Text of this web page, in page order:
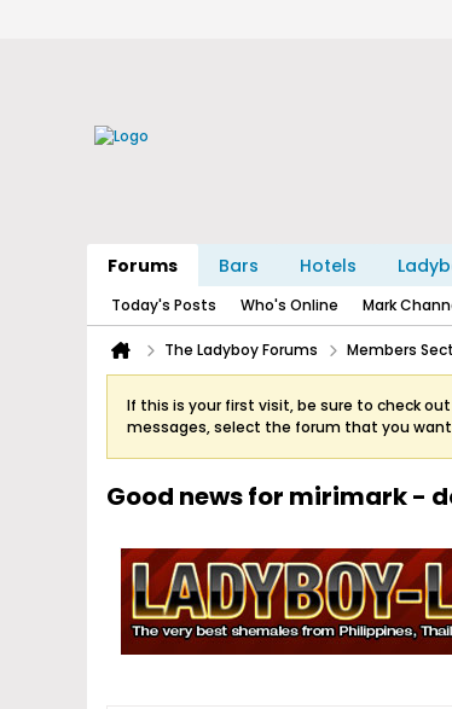
Forums Bars Hotels
Today's Posts Who's Online Mark
The Ladyboy Forums Members
If this is your first visit, be sure to check
messages, select the forum that you
Good news for mirimark -